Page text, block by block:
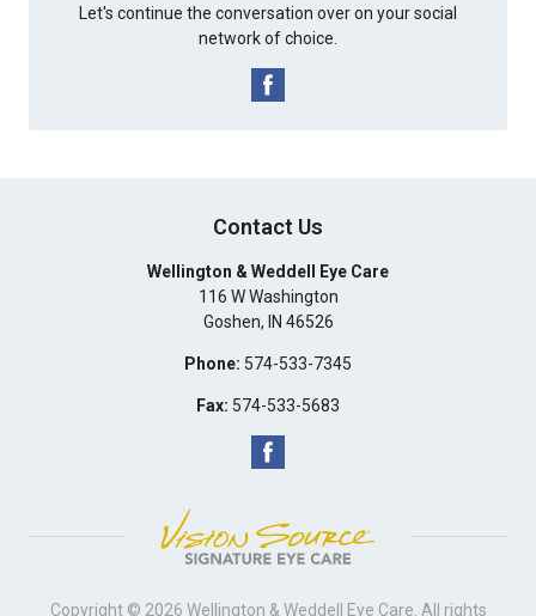
Let's continue the conversation over on your social
network of choice.
Contact Us
Wellington & Weddell Eye Care
116 W Washington
Goshen, IN 46526
Phone: 574-533-7345
Fax: 574-533-5683
Copyright © 2026 Wellington & Weddell Eye Care . All rights